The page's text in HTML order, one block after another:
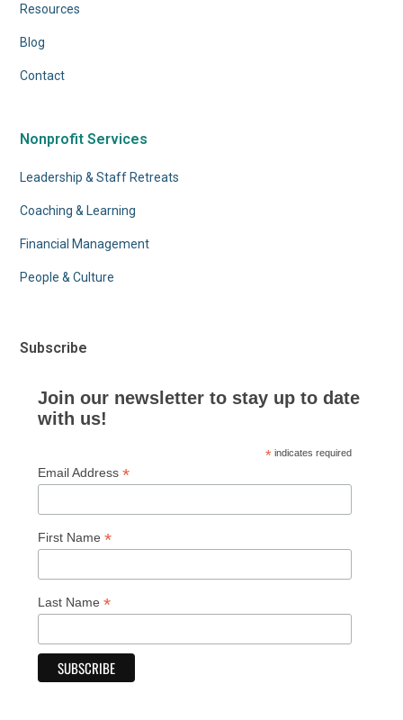
Resources
Blog
Contact
Nonprofit Services
Leadership & Staff Retreats
Coaching & Learning
Financial Management
People & Culture
Subscribe
Join our newsletter to stay up to date
with us!
* indicates required
Email Address*
First Name*
Last Name*